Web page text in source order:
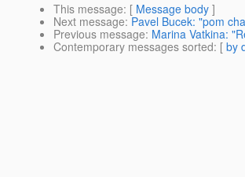
This message: [ Message body ]
Next message: Pavel Bucek: "pom
Previous message: Marina Vatkina:
Contemporary messages sorted: [ by